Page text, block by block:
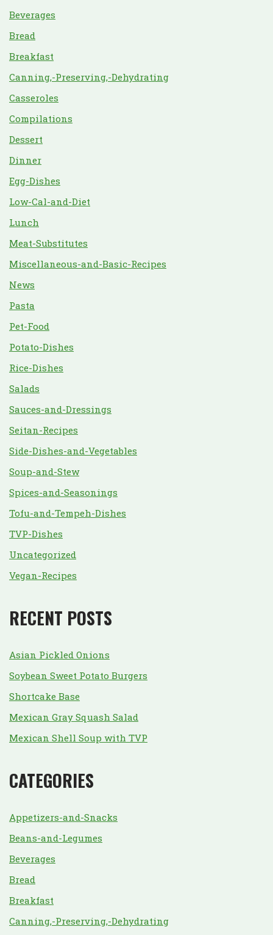
Beverages
Bread
Breakfast
Canning,-Preserving,-Dehydrating
Casseroles
Compilations
Dessert
Dinner
Egg-Dishes
Low-Cal-and-Diet
Lunch
Meat-Substitutes
Miscellaneous-and-Basic-Recipes
News
Pasta
Pet-Food
Potato-Dishes
Rice-Dishes
Salads
Sauces-and-Dressings
Seitan-Recipes
Side-Dishes-and-Vegetables
Soup-and-Stew
Spices-and-Seasonings
Tofu-and-Tempeh-Dishes
TVP-Dishes
Uncategorized
Vegan-Recipes
RECENT POSTS
Asian Pickled Onions
Soybean Sweet Potato Burgers
Shortcake Base
Mexican Gray Squash Salad
Mexican Shell Soup with TVP
CATEGORIES
Appetizers-and-Snacks
Beans-and-Legumes
Beverages
Bread
Breakfast
Canning,-Preserving,-Dehydrating